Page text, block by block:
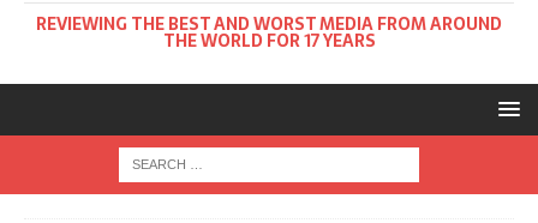
REVIEWING THE BEST AND WORST MEDIA FROM AROUND
THE WORLD FOR 17 YEARS